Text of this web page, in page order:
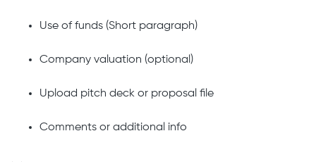
Use of funds (Short paragraph)
Company valuation (optional)
Upload pitch deck or proposal file
Comments or additional info